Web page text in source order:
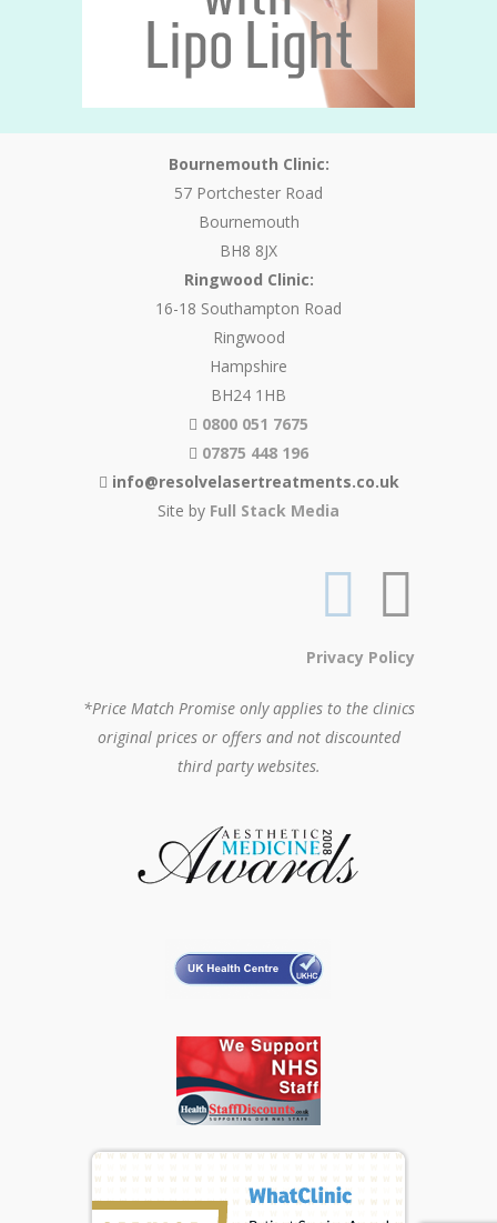
Bournemouth Clinic:
57 Portchester Road
Bournemouth
BH8 8JX
Ringwood Clinic:
16-18 Southampton Road
Ringwood
Hampshire
BH24 1HB
0800 051 7675
07875 448 196
info@resolvelasertreatments.co.uk
Site by Full Stack Media
Privacy Policy
*Price Match Promise only applies to the clinics
original prices or offers and not discounted
third party websites.